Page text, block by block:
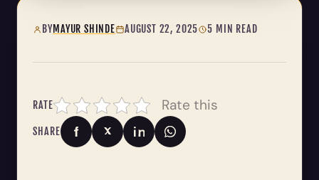
BYMAYUR SHINDE AUGUST 22, 2025 5 MIN READ
RATE Rate this
SHARE